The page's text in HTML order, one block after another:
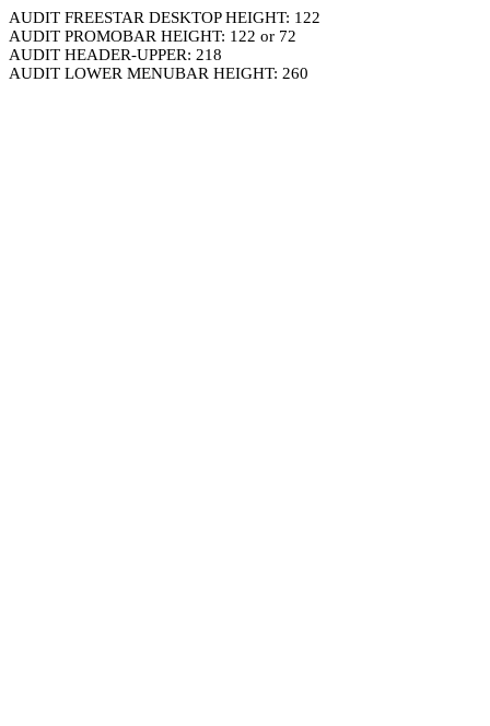
AUDIT FREESTAR DESKTOP HEIGHT: 122
AUDIT PROMOBAR HEIGHT: 122 or 72
AUDIT HEADER-UPPER: 218
AUDIT LOWER MENUBAR HEIGHT: 260